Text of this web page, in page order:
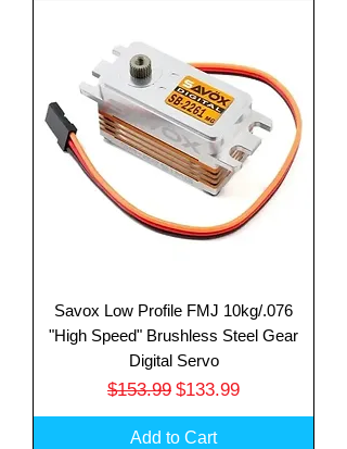
Savox Low Profile FMJ 10kg/.076
"High Speed" Brushless Steel Gear
Digital Servo
Regular Price
$153.99 Sale Price
$133.99
Add to Cart